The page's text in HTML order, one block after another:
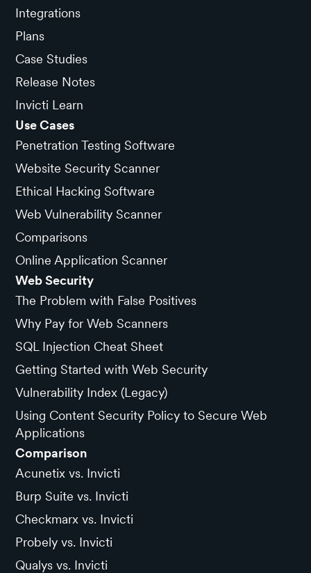
Integrations
Plans
Case Studies
Release Notes
Invicti Learn
Use Cases
Penetration Testing Software
Website Security Scanner
Ethical Hacking Software
Web Vulnerability Scanner
Comparisons
Online Application Scanner
Web Security
The Problem with False Positives
Why Pay for Web Scanners
SQL Injection Cheat Sheet
Getting Started with Web Security
Vulnerability Index (Legacy)
Using Content Security Policy to Secure Web
Applications
Comparison
Acunetix vs. Invicti
Burp Suite vs. Invicti
Checkmarx vs. Invicti
Probely vs. Invicti
Qualys vs. Invicti